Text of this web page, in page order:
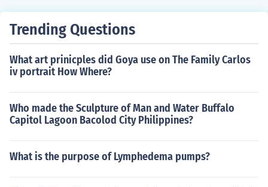
Trending Questions
What art prinicples did Goya use on The Family Carlos
iv portrait How Where?
Who made the Sculpture of Man and Water Buffalo
Capitol Lagoon Bacolod City Philippines?
What is the purpose of Lymphedema pumps?